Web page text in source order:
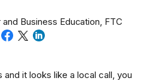
Business Education, FTC
and it looks like a local call, you